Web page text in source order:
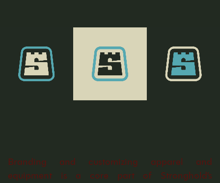
Branding and customizing apparel and
equipment is a core part of Stronghold’s